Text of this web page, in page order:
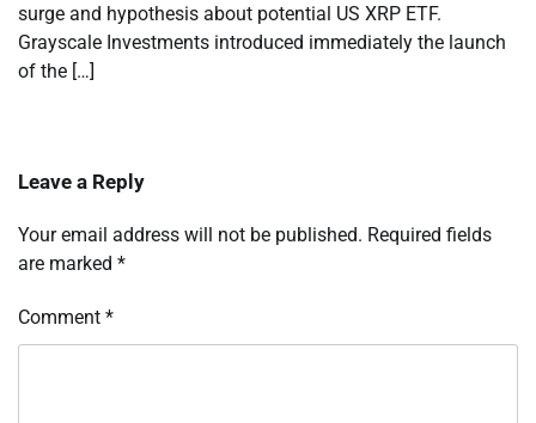
surge and hypothesis about potential US XRP ETF.
Grayscale Investments introduced immediately the launch
of the […]
Leave a Reply
Your email address will not be published. Required fields
are marked *
Comment *